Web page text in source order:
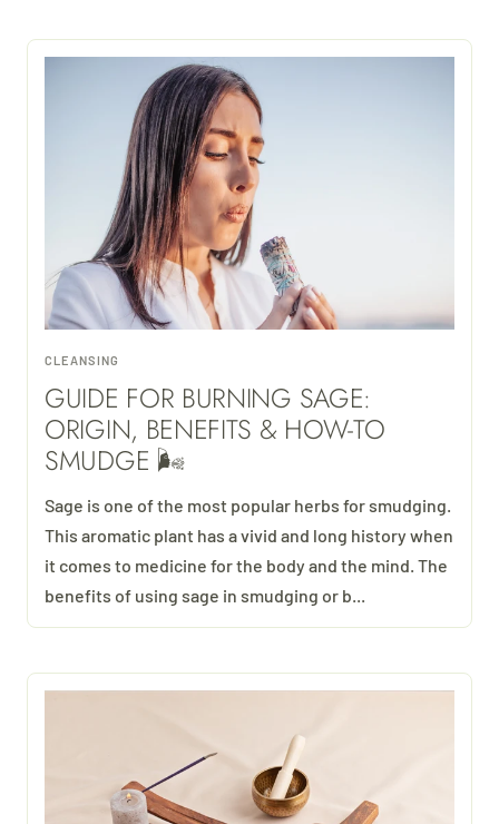
CLEANSING
GUIDE FOR BURNING SAGE:
ORIGIN, BENEFITS & HOW-TO
SMUDGE 🌬
Sage is one of the most popular herbs for smudging.
This aromatic plant has a vivid and long history when
it comes to medicine for the body and the mind. The
benefits of using sage in smudging or b...